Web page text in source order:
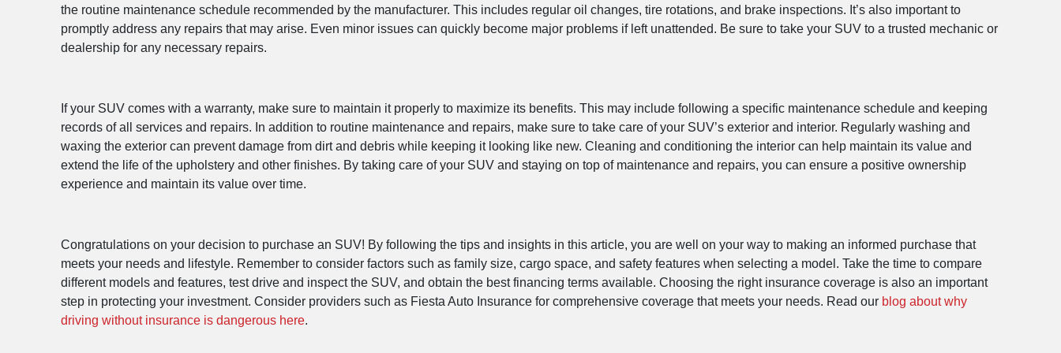
the routine maintenance schedule recommended by the manufacturer. This includes regular oil changes, tire rotations, and brake inspections. It’s also important to
promptly address any repairs that may arise. Even minor issues can quickly become major problems if left unattended. Be sure to take your SUV to a trusted mechanic or
dealership for any necessary repairs.
If your SUV comes with a warranty, make sure to maintain it properly to maximize its benefits. This may include following a specific maintenance schedule and keeping
records of all services and repairs. In addition to routine maintenance and repairs, make sure to take care of your SUV’s exterior and interior. Regularly washing and
waxing the exterior can prevent damage from dirt and debris while keeping it looking like new. Cleaning and conditioning the interior can help maintain its value and
extend the life of the upholstery and other finishes. By taking care of your SUV and staying on top of maintenance and repairs, you can ensure a positive ownership
experience and maintain its value over time.
Congratulations on your decision to purchase an SUV! By following the tips and insights in this article, you are well on your way to making an informed purchase that
meets your needs and lifestyle. Remember to consider factors such as family size, cargo space, and safety features when selecting a model. Take the time to compare
different models and features, test drive and inspect the SUV, and obtain the best financing terms available. Choosing the right insurance coverage is also an important
step in protecting your investment. Consider providers such as Fiesta Auto Insurance for comprehensive coverage that meets your needs. Read our blog about why
driving without insurance is dangerous here.